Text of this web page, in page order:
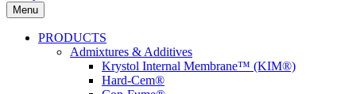
Menu
PRODUCTS
Admixtures & Additives
Krystol Internal Membrane™ (KIM®)
Hard-Cem®